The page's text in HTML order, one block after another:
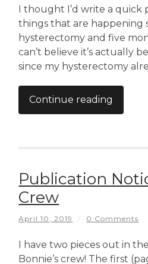
I thought I’d write a quick
things that are happening
hysterectomy and five
can’t believe it’s actually
since my hysterectomy
Continue reading
Publication
Crew
April 10, 2019 / 0 Comments
I have two pieces out in
Bonnie’s crew! The first